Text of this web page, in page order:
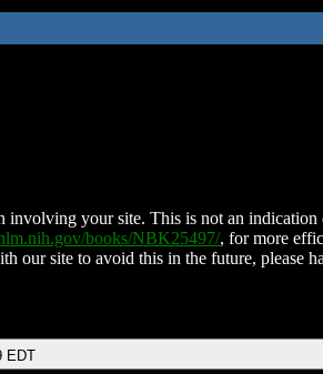
your site. This is not an indication
books/NBK25497/, for more
our site to avoid this in the future, please
EDT